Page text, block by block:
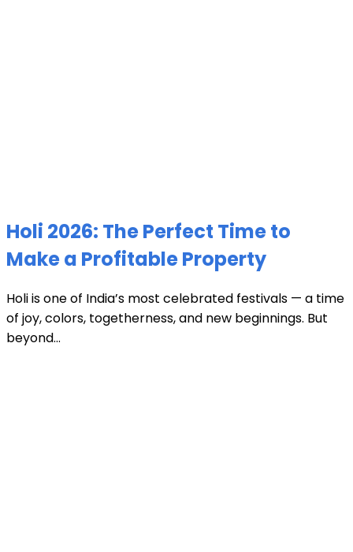
Holi 2026: The Perfect Time to
Make a Profitable Property
Holi is one of India’s most celebrated festivals — a time
of joy, colors, togetherness, and new beginnings. But
beyond...